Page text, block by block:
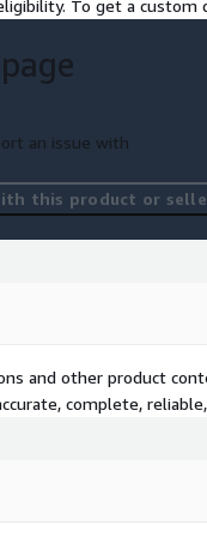
experience that
investments with
with easy-to-use
pricing discounts below
To get a
an issue with
this product or
and other product
complete,